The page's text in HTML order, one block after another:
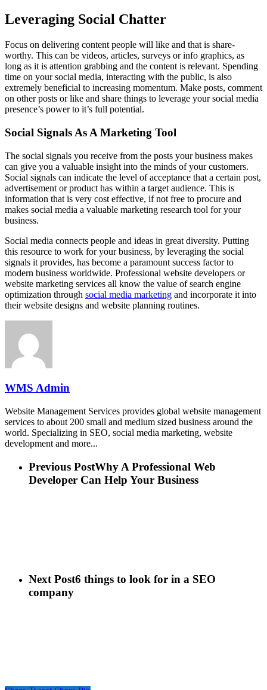
Leveraging Social Chatter
Focus on delivering content people will like and that is share-
worthy. This can be videos, articles, surveys or info graphics, as
long as it is attention grabbing and the content is relevant. Spending
time on your social media, interacting with the public, is also
extremely beneficial to increasing momentum. Make posts, comment
on other posts or like and share things to leverage your social media
presence’s power to it’s full potential.
Social Signals As A Marketing Tool
The social signals you receive from the posts your business makes
can give you a valuable insight into the minds of your customers.
Social signals can indicate the level of acceptance that a certain post,
advertisement or product has within a target audience. This is
information that is very cost effective, if not free to procure and
makes social media a valuable marketing research tool for your
business.
Social media connects people and ideas in great diversity. Putting
this resource to work for your business, by leveraging the social
signals it provides, has become a paramount success factor to
modern business worldwide. Professional website developers or
website marketing services all know the value of search engine
optimization through social media marketing and incorporate it into
their website designs and website planning routines.
WMS Admin
Website Management Services provides global website management
services to about 200 small and medium sized business around the
world. Specializing in SEO, social media marketing, website
development and more...
Previous PostWhy A Professional Web
Developer Can Help Your Business
Next Post6 things to look for in a SEO
company